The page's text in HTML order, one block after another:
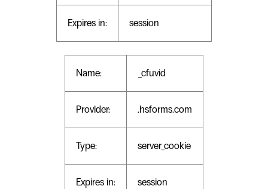
Expires in: session
Name: _cfuvid
Provider: .hsforms.com
Type: server_cookie
Expires in: session